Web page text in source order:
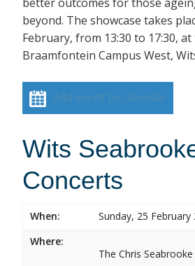
beyond. The showcase takes
February, from 13:30 to 17:30,
Braamfontein Campus West,
Add event to calendar
Wits
Concerts
When:
Sunday, 25 February
Where:
The Chris